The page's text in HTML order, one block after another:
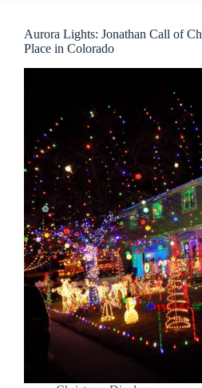
Aurora Lights: Jonathan Call of
Place in Colorado